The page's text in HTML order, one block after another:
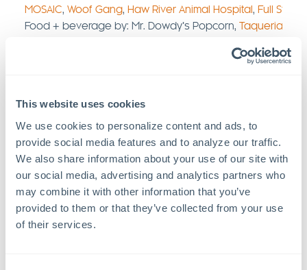
This website uses cookies
We use cookies to personalize content and ads, to
provide social media features and to analyze our traffic.
We also share information about your use of our site with
our social media, advertising and analytics partners who
may combine it with other information that you’ve
provided to them or that they’ve collected from your use
of their services.
MOSAIC, Woof Gang, Haw River Animal Hospital, Full Stack
Food + beverage by: Mr. Dowdy’s Popcorn,
Taqueria La